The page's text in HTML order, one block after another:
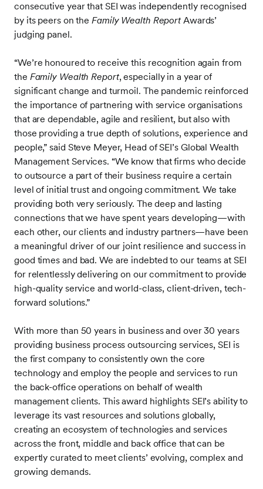
consecutive year that SEI was independently recognised
by its peers on the Family Wealth Report Awards’
judging panel.
“We’re honoured to receive this recognition again from
the Family Wealth Report, especially in a year of
significant change and turmoil. The pandemic reinforced
the importance of partnering with service organisations
that are dependable, agile and resilient, but also with
those providing a true depth of solutions, experience and
people,” said Steve Meyer, Head of SEI’s Global Wealth
Management Services. “We know that firms who decide
to outsource a part of their business require a certain
level of initial trust and ongoing commitment. We take
providing both very seriously. The deep and lasting
connections that we have spent years developing—with
each other, our clients and industry partners—have been
a meaningful driver of our joint resilience and success in
good times and bad. We are indebted to our teams at SEI
for relentlessly delivering on our commitment to provide
high-quality service and world-class, client-driven, tech-
forward solutions.”
With more than 50 years in business and over 30 years
providing business process outsourcing services, SEI is
the first company to consistently own the core
technology and employ the people and services to run
the back-office operations on behalf of wealth
management clients. This award highlights SEI’s ability to
leverage its vast resources and solutions globally,
creating an ecosystem of technologies and services
across the front, middle and back office that can be
expertly curated to meet clients’ evolving, complex and
growing demands.